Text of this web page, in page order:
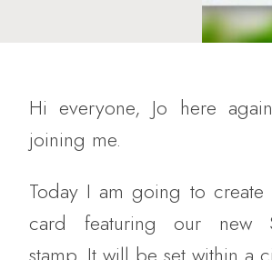
Hi everyone, Jo here
joining me.
Today I am going to
card featuring our new